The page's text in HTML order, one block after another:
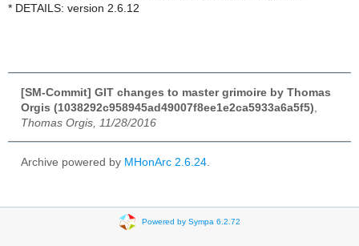
* DETAILS: version 2.6.12
[SM-Commit] GIT changes to master grimoire by Thomas
Orgis (1038292c958945ad49007f8ee1e2ca5933a6a5f5)
Thomas Orgis, 11/28/2016
Archive powered by MHonArc 2.6.24
Powered by Sympa 6.2.72